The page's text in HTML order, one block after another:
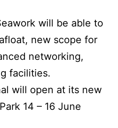
will be able to
new scope for
networking,
facilities.
will open at its new
14 – 16 June